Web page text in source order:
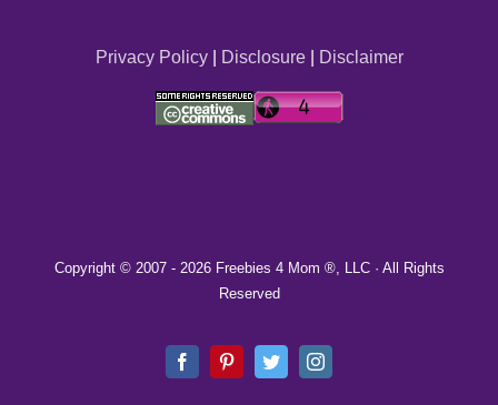
Privacy Policy| Disclosure| Disclaimer
Copyright © 2007 - 2026 Freebies 4 Mom ®, LLC · All Rights
Reserved
FacebookPinterestTwitterInstagram